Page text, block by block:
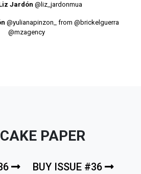
Jardón @liz_jardonmua
@yulianapinzon_ from @brickelguerra
@mzagency
PAPER
BUY ISSUE #36